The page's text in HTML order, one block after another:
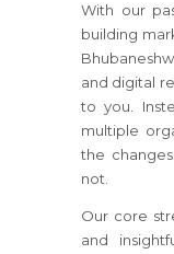
With our
building
and digital
to you.
multiple
the
not.
Our core
and